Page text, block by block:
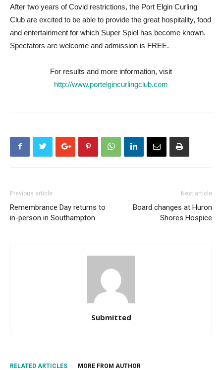
After two years of Covid restrictions, the Port Elgin Curling
Club are excited to be able to provide the great hospitality, food
and entertainment for which Super Spiel has become known.
Spectators are welcome and admission is FREE.
For results and more information, visit
http://www.portelgincurlingclub.com
Previous article
Remembrance Day returns to
in-person in Southampton
Next article
Board changes at Huron
Shores Hospice
Submitted
RELATED ARTICLES MORE FROM AUTHOR